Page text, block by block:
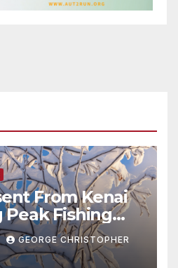
From Kenai
Peak Fishing
GEORGE CHRISTOPHER